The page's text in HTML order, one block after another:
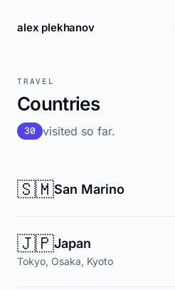
alex plekhanov
TRAVEL
Countries
30 visited so far.
🇸🇲San Marino
🇯🇵Japan
Tokyo, Osaka, Kyoto